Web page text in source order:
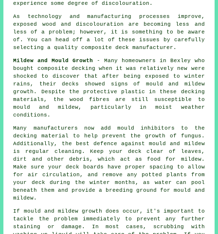
experience some degree of discolouration.
As technology and manufacturing processes improve,
exposed wood and discolouration are becoming less and
less of a problem; however, it is something to be aware
of. You can head off a lot of these issues by carefully
selecting a quality composite deck manufacturer.
Mildew and Mould Growth - Many homeowners in Bexley who
bought composite decking when it was relatively new were
shocked to discover that after being exposed to winter
rains, their decks showed signs of mould and mildew
growth. Despite the protective plastic in these decking
materials, the wood fibres are still susceptible to
mould and mildew, particularly in moist weather
conditions.
Many manufacturers now add mould inhibitors to the
decking material to help prevent the growth of fungus.
Additionally, the best defence against mould and mildew
is regular cleaning. Keep your deck clear of leaves,
dirt and other debris, which act as food for mildew.
Make sure your deck boards have proper spacing to allow
for air circulation, and remove any potted plants from
your deck during the winter months, as water can pool
beneath them and provide a breeding ground for mould and
mildew.
If mould and mildew growth does occur, it's important to
tackle the problem immediately to prevent any further
staining or damage. In most cases, scrubbing with